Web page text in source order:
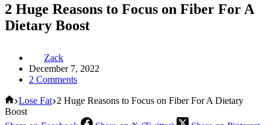
2 Huge Reasons to Focus on Fiber For A
Dietary Boost
Zack
December 7, 2022
2 Comments
Home
Lose Fat 2 Huge Reasons to Focus on Fiber For A Dietary
Boost